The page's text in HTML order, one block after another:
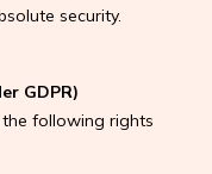
security.
GDPR)
the following rights